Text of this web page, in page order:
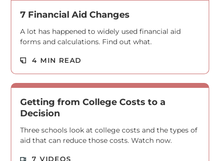
7 Financial Aid Changes
A lot has happened to widely used financial aid
forms and calculations. Find out what.
4 MIN READ
Getting from College Costs to a
Decision
Three schools look at college costs and the types of
aid that can reduce those costs. Watch now.
7 VIDEOS